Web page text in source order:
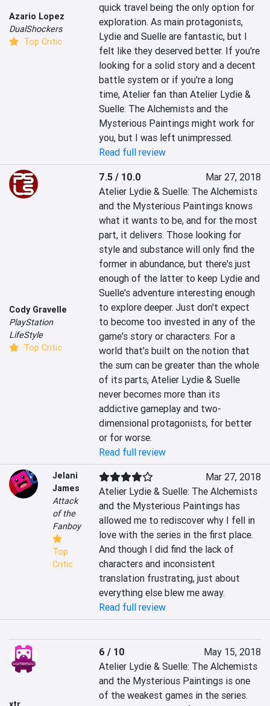
Azario Lopez
DualShockers
Top Critic
quick travel being the only option for
exploration. As main protagonists,
Lydie and Suelle are fantastic, but I
felt like they deserved better. If you're
looking for a solid story and a decent
battle system or if you're a long
time, Atelier fan than Atelier Lydie &
Suelle: The Alchemists and the
Mysterious Paintings might work for
you, but I was left unimpressed.
Read full review
Cody Gravelle
PlayStation
LifeStyle
Top Critic
7.5 / 10.0
Mar 27, 2018
Atelier Lydie & Suelle: The Alchemists
and the Mysterious Paintings knows
what it wants to be, and for the most
part, it delivers. Those looking for
style and substance will only find the
former in abundance, but there's just
enough of the latter to keep Lydie and
Suelle's adventure interesting enough
to explore deeper. Just don't expect
to become too invested in any of the
game's story or characters. For a
world that's built on the notion that
the sum can be greater than the whole
of its parts, Atelier Lydie & Suelle
never becomes more than its
addictive gameplay and two-
dimensional protagonists, for better
or for worse.
Read full review
Jelani
James
Attack
of the
Fanboy
Top
Critic
Mar 27, 2018
Atelier Lydie & Suelle: The Alchemists
and the Mysterious Paintings has
allowed me to rediscover why I fell in
love with the series in the first place.
And though I did find the lack of
characters and inconsistent
translation frustrating, just about
everything else blew me away.
Read full review
6 / 10
May 15, 2018
Atelier Lydie & Suelle: The Alchemists
and the Mysterious Paintings is one
of the weakest games in the series.